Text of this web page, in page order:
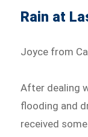
Rain at
Joyce from
After dealing
flooding and
received